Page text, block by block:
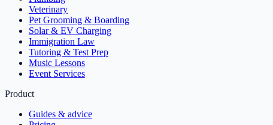
Veterinary
Pet Grooming & Boarding
Solar & EV Charging
Immigration Law
Tutoring & Test Prep
Music Lessons
Event Services
Product
Guides & advice